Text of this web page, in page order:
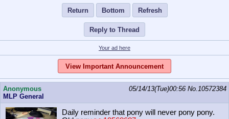
Return Bottom Refresh
Reply to Thread
Your ad here
View Important Announcement
Anonymous
MLP General
05/14/13(Tue)00:56 No.10572384
Daily reminder that pony will never pony pony.